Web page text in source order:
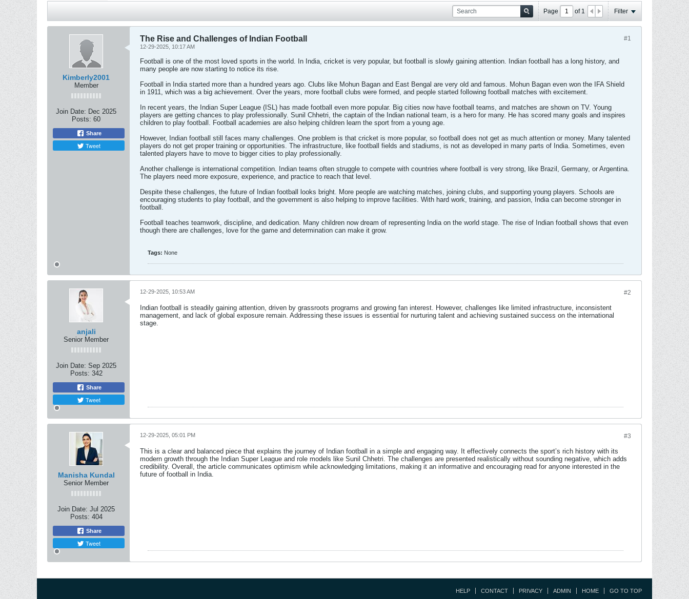
Page of 1 Filter
Kimberly2001
Member
Join Date: Dec 2025
Posts: 60
Share
Tweet
#1
The Rise and Challenges of Indian Football
12-29-2025, 10:17 AM
Football is one of the most loved sports in the world. In India, cricket is very popular, but football is slowly gaining attention. Indian football has a long history, and
many people are now starting to notice its rise.
Football in India started more than a hundred years ago. Clubs like Mohun Bagan and East Bengal are very old and famous. Mohun Bagan even won the IFA Shield
in 1911, which was a big achievement. Over the years, more football clubs were formed, and people started following football matches with excitement.
In recent years, the Indian Super League (ISL) has made football even more popular. Big cities now have football teams, and matches are shown on TV. Young
players are getting chances to play professionally. Sunil Chhetri, the captain of the Indian national team, is a hero for many. He has scored many goals and inspires
children to play football. Football academies are also helping children learn the sport from a young age.
However, Indian football still faces many challenges. One problem is that cricket is more popular, so football does not get as much attention or money. Many talented
players do not get proper training or opportunities. The infrastructure, like football fields and stadiums, is not as developed in many parts of India. Sometimes, even
talented players have to move to bigger cities to play professionally.
Another challenge is international competition. Indian teams often struggle to compete with countries where football is very strong, like Brazil, Germany, or Argentina.
The players need more exposure, experience, and practice to reach that level.
Despite these challenges, the future of Indian football looks bright. More people are watching matches, joining clubs, and supporting young players. Schools are
encouraging students to play football, and the government is also helping to improve facilities. With hard work, training, and passion, India can become stronger in
football.
Football teaches teamwork, discipline, and dedication. Many children now dream of representing India on the world stage. The rise of Indian football shows that even
though there are challenges, love for the game and determination can make it grow.
Tags: None
anjali
Senior Member
Join Date: Sep 2025
Posts: 342
Share
Tweet
#2
12-29-2025, 10:53 AM
Indian football is steadily gaining attention, driven by grassroots programs and growing fan interest. However, challenges like limited infrastructure, inconsistent
management, and lack of global exposure remain. Addressing these issues is essential for nurturing talent and achieving sustained success on the international
stage.
Manisha Kundal
Senior Member
Join Date: Jul 2025
Posts: 404
Share
Tweet
#3
12-29-2025, 05:01 PM
This is a clear and balanced piece that explains the journey of Indian football in a simple and engaging way. It effectively connects the sport’s rich history with its
modern growth through the Indian Super League and role models like Sunil Chhetri. The challenges are presented realistically without sounding negative, which adds
credibility. Overall, the article communicates optimism while acknowledging limitations, making it an informative and encouraging read for anyone interested in the
future of football in India.
HELP CONTACT PRIVACY ADMIN HOME GO TO TOP